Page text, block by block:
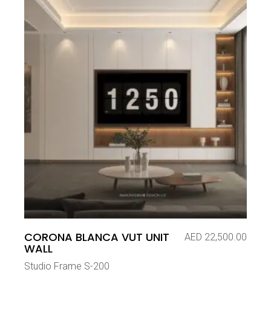
CORONA BLANCA VUT UNIT
WALL
AED 22,500.00
Studio Frame S-200